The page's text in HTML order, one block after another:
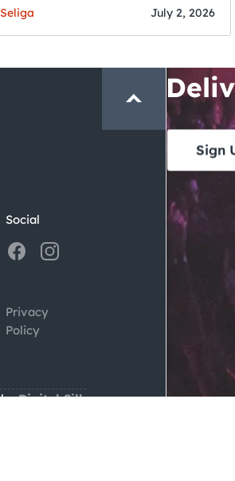
July 2, 2026
Social
Privacy
Policy
byDigital Silk
San
Sign